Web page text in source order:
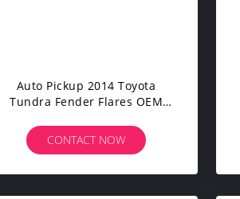
Auto Pickup 2014 Toyota
Tundra Fender Flares OEM
CONTACT NOW